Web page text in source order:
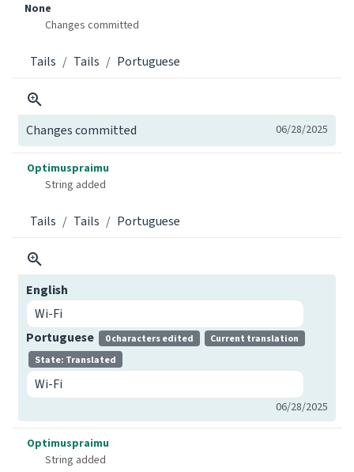
None
Changes committed
Tails Tails Portuguese
Changes committed 06/28/2025
Optimuspraimu
String added
Tails Tails Portuguese
English
Wi-Fi
Portuguese
0 characters edited
Current translation
State: Translated
Wi-Fi
06/28/2025
Optimuspraimu
String added